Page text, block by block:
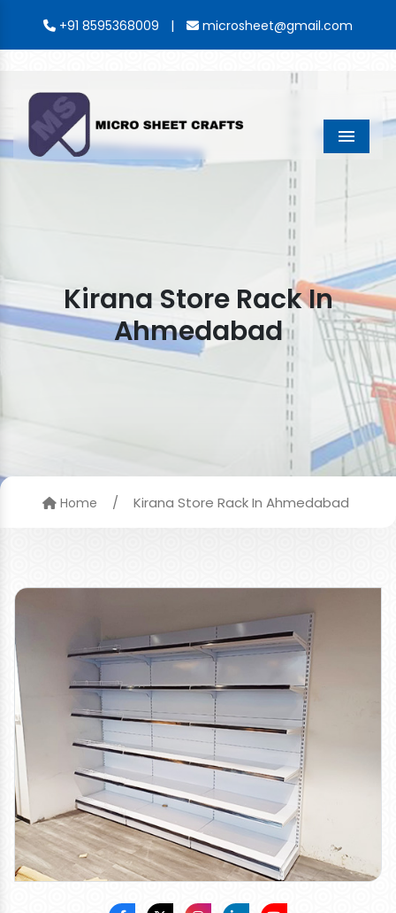
+91 8595368009 | microsheet@gmail.com
Menu
Kirana Store Rack In
Ahmedabad
Home / Kirana Store Rack In Ahmedabad